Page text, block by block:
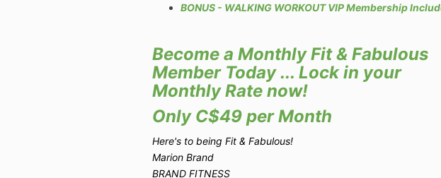
BONUS - WALKING WORKOUT VIP Membership
Become a Monthly Fit & Fabulous
Member Today ... Lock in your
Monthly Rate now!
Only C$49 per Month
Here's to being Fit & Fabulous!
Marion Brand
BRAND FITNESS